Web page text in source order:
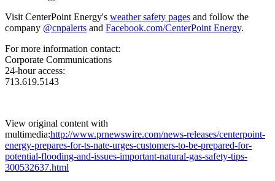
Visit CenterPoint Energy's weather safety pages and follow the
company @cnpalerts and Facebook.com/CenterPoint Energy.
For more information contact:
Corporate Communications
24-hour access:
713.619.5143
View original content with
multimedia:http://www.prnewswire.com/news-releases/centerpoint-
energy-prepares-for-ts-nate-urges-customers-to-be-prepared-for-
potential-flooding-and-issues-important-natural-gas-safety-tips-
300532637.html